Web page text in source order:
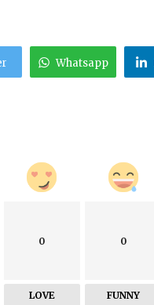
Whatsapp
0
LOVE
0
FUNNY